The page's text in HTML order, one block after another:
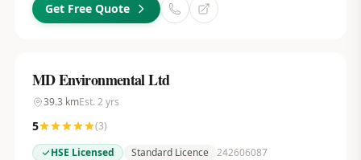
Get Free Quote
MD Environmental Ltd
39.3 kmEst. 2 yrs
5 (3)
HSE Licensed
Standard Licence 242606087